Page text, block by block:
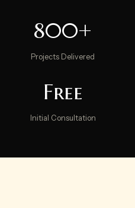
800+
Projects Delivered
Free
Initial Consultation